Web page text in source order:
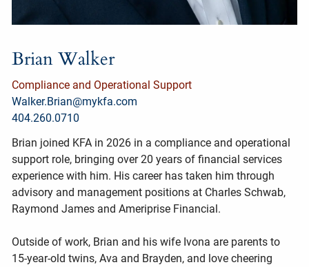
Brian Walker
Compliance and Operational Support
Walker.Brian@mykfa.com
404.260.0710
Brian joined KFA in 2026 in a compliance and operational
support role, bringing over 20 years of financial services
experience with him. His career has taken him through
advisory and management positions at Charles Schwab,
Raymond James and Ameriprise Financial.
Outside of work, Brian and his wife Ivona are parents to
15-year-old twins, Ava and Brayden, and love cheering